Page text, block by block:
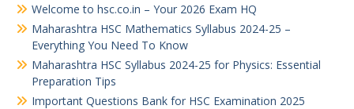
Welcome to hsc.co.in – Your 2026 Exam HQ
Maharashtra HSC Mathematics Syllabus 2024-25 –
Everything You Need To Know
Maharashtra HSC Syllabus 2024-25 for Physics: Essential
Preparation Tips
Important Questions Bank for HSC Examination 2025